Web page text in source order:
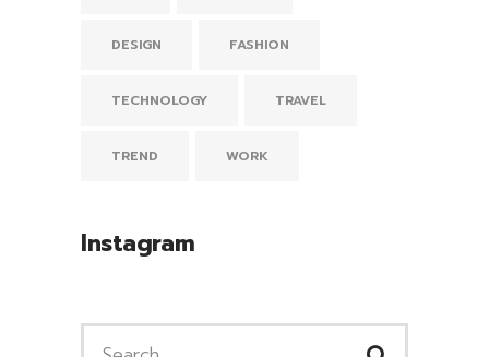
DESIGN FASHION
TECHNOLOGY TRAVEL
TREND WORK
Instagram